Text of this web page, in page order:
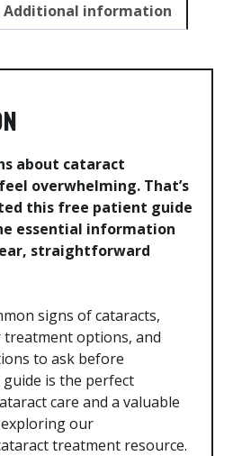
Additional information
about cataract
overwhelming. That’s
this free patient guide
essential information
straightforward
signs of cataracts,
options, and
to ask before
is the perfect
care and a valuable
our
treatment resource.